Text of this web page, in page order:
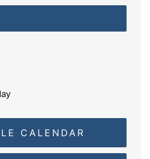
CALENDAR